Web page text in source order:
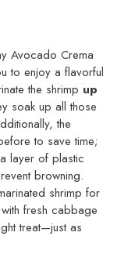
Avocado Crema
to enjoy a flavorful
the shrimp up
soak up all those
the
to save time;
layer of plastic
browning.
shrimp for
fresh cabbage
treat—just as